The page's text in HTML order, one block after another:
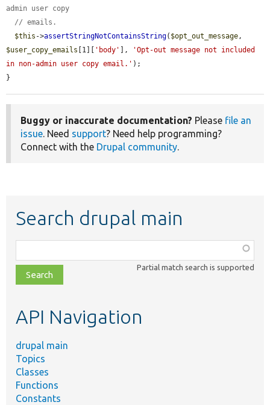
admin user copy
// emails.
$this ->assertStringNotContainsString( $opt_out_message
$user_copy_emails [1][ 'body' ],
'Opt-out message not included
in non-admin user copy email.' );
}
Buggy or inaccurate documentation? Please file an
issue. Need support? Need help programming?
Connect with the Drupal community.
Search drupal main
class,
file,
topic,
Partial match search is supported
API Navigation
drupal main
Topics
Classes
Functions
Constants